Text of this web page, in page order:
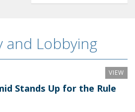
and Lobbying
VIEW
Stands Up for the Rule